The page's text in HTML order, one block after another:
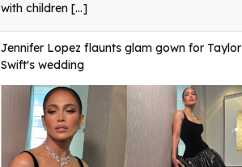
with children [...]
Jennifer Lopez flaunts glam gown for Taylor
Swift's wedding